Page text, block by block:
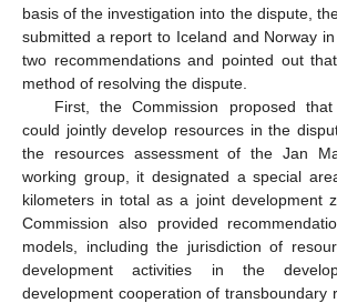
basis of the investigation into the dispute,
submitted a report to Iceland and Norway
two recommendations and pointed out
method of resolving the dispute.
First, the Commission proposed
could jointly develop resources in the
the resources assessment of the Jan
working group, it designated a special
kilometers in total as a joint development
Commission also provided
models, including the jurisdiction of
development activities in the
development cooperation of transboundary